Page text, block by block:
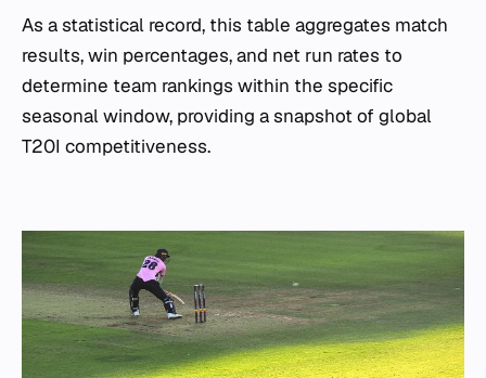
As a statistical record, this table aggregates match
results, win percentages, and net run rates to
determine team rankings within the specific
seasonal window, providing a snapshot of global
T20I competitiveness.